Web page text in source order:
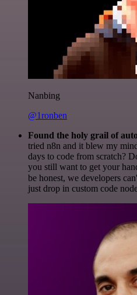
Nanbing
@1ronben
Found the holy grail of
tried n8n and it blew my
days to code from scratch?
you still want to get your
be honest, we developers
just drop in custom code